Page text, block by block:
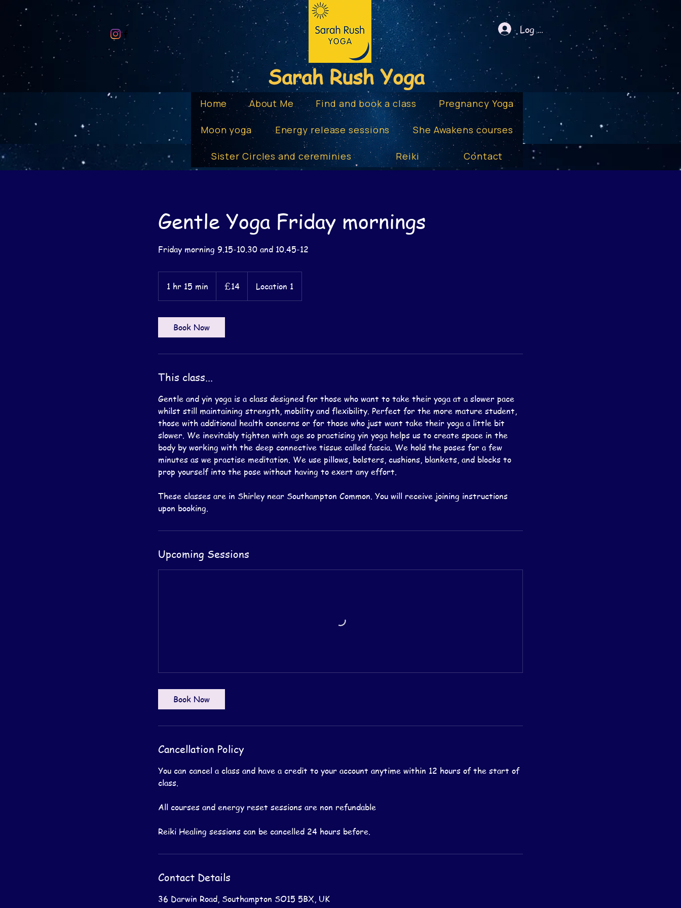
Log In
Sarah Rush Yoga
Home About Me Find and book a class Pregnancy Yoga
Moon yoga Energy release sessions She Awakens courses
Sister Circles and cereminies Reiki Contact
Gentle Yoga Friday mornings
Friday morning 9.15-10.30 and 10.45-12
1 hr 15 min
h
m
pounds
£14 Location 1
Book Now
This class...
Gentle and yin yoga is a class designed for those who want to take their yoga at a slower pace
whilst still maintaining strength, mobility and flexibility. Perfect for the more mature student,
those with additional health concerns or for those who just want take their yoga a little bit
slower. We inevitably tighten with age so practising yin yoga helps us to create space in the
body by working with the deep connective tissue called fascia. We hold the poses for a few
minutes as we practise meditation. We use pillows, bolsters, cushions, blankets, and blocks to
prop yourself into the pose without having to exert any effort.
These classes are in Shirley near Southampton Common. You will receive joining instructions
Upcoming Sessions
Book Now
Cancellation Policy
You can cancel a class and have a credit to your account anytime within 12 hours of the start of
class.
All courses and energy reset sessions are non refundable
Contact Details
36 Darwin Road, Southampton SO15 5BX, UK